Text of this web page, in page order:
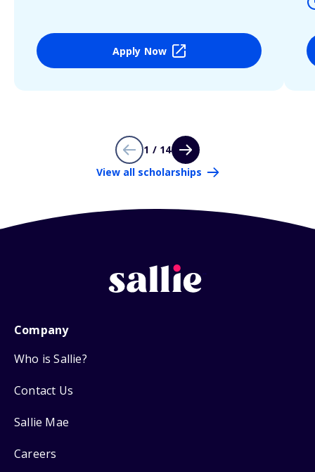
Apply Now
1 / 14
View all scholarships
Company
Who is Sallie?
Contact Us
Sallie Mae
Careers